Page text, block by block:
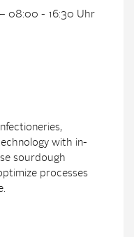
08:00 - 16:30 Uhr
with in-
sourdough
processes